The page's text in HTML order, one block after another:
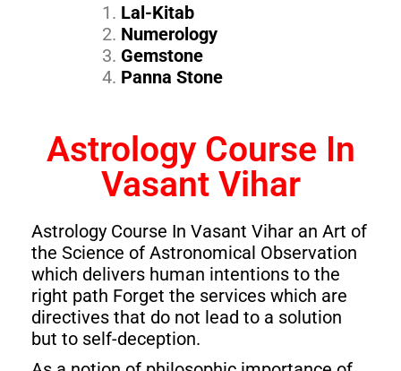
Lal-Kitab
Numerology
Gemstone
Panna Stone
Astrology Course In
Vasant Vihar
Astrology Course In Vasant Vihar an Art of
the Science of Astronomical Observation
which delivers human intentions to the
right path Forget the services which are
directives that do not lead to a solution
but to self-deception.